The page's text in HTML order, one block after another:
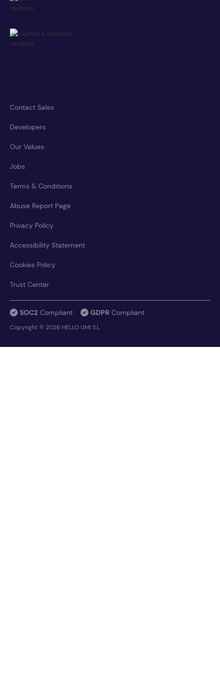
Contact Sales
Developers
Our Values
Jobs
Terms & Conditions
Abuse Report Page
Privacy Policy
Accessibility Statement
Cookies Policy
Trust Center
SOC2 Compliant GDPR Compliant
Copyright © 2026 HELLO UMI S.L.